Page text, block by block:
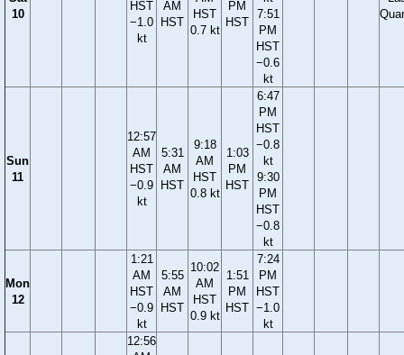
10
HST
−1.0
kt
AM
HST
HST
0.7 kt
PM
HST
7:51
PM
HST
−0.6
kt
Sun
11
12:57
AM
HST
−0.9
kt
5:31
AM
HST
9:18
AM
HST
0.8 kt
1:03
PM
HST
6:47
PM
HST
−0.8
kt
9:30
PM
HST
−0.8
kt
Mon
12
1:21
AM
HST
−0.9
kt
5:55
AM
HST
10:02
AM
HST
0.9 kt
1:51
PM
HST
7:24
PM
HST
−1.0
kt
12:56